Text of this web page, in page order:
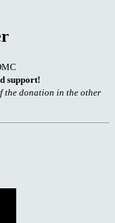
support!
the donation in the other